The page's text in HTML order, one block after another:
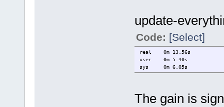
update-
Code: [Select]
real 0m 13.56s
user 0m 5.40s
sys 0m 6.05s
The gain is